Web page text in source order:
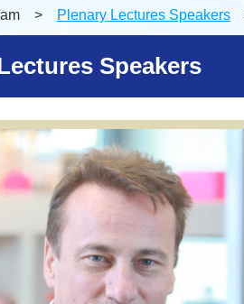
> Plenary Lectures Speakers
Speakers